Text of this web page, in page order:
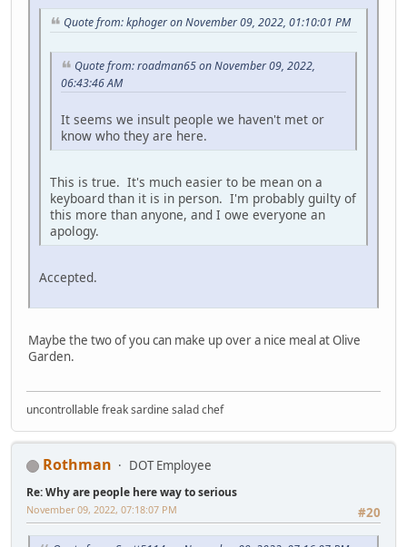
Quote from: kphoger on November 09, 2022, 01:10:01 PM
Quote from: roadman65 on November 09, 2022,
06:43:46 AM
It seems we insult people we haven't met or
know who they are here.
This is true. It's much easier to be mean on a
keyboard than it is in person. I'm probably guilty of
this more than anyone, and I owe everyone an
apology.
Accepted.
Maybe the two of you can make up over a nice meal at Olive
Garden.
uncontrollable freak sardine salad chef
Rothman DOT Employee
Re: Why are people here way to serious
#20
November 09, 2022, 07:18:07 PM